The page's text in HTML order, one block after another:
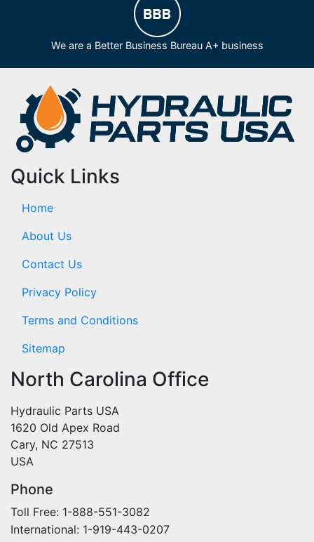
We are a Better Business Bureau A+ business
Quick Links
Home
About Us
Contact Us
Privacy Policy
Terms and Conditions
Sitemap
North Carolina Office
Hydraulic Parts USA
1620 Old Apex Road
Cary, NC 27513
USA
Phone
Toll Free: 1-888-551-3082
International: 1-919-443-0207